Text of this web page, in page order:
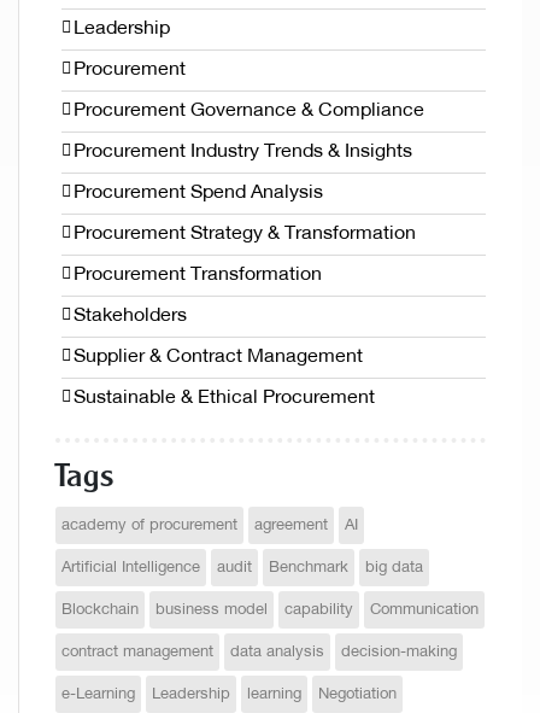
Leadership
Procurement
Procurement Governance & Compliance
Procurement Industry Trends & Insights
Procurement Spend Analysis
Procurement Strategy & Transformation
Procurement Transformation
Stakeholders
Supplier & Contract Management
Sustainable & Ethical Procurement
Tags
academy of procurement agreement AI
Artificial Intelligence audit Benchmark big data
Blockchain business model capability Communication
contract management data analysis decision-making
e-Learning Leadership learning Negotiation